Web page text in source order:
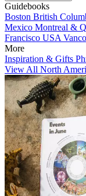
Guidebooks
Boston British
Mexico Montreal &
Francisco USA
More
Inspiration & Gifts
View All North